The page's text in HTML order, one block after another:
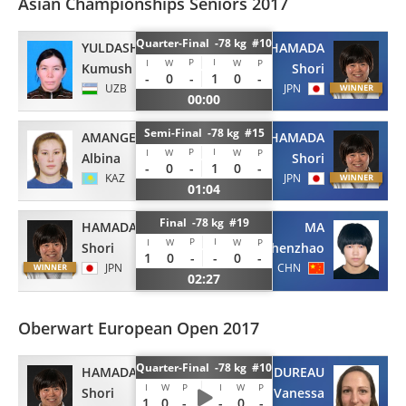
YULDASHOVA
Kumush
UZB
Quarter-Final -78 kg #10
I W P I W P
- 0 - 1 0
-
00:00
HAMADA
Shori
JPN
AMANGELDIYEVA
Albina
KAZ
Semi-Final -78 kg #15
I W P I W P
- 0 - 1 0
-
01:04
HAMADA
Shori
JPN
HAMADA
Shori
JPN
Final -78 kg #19
I W P I W P
1 0 - - 0
-
02:27
MA
Zhenzhao
CHN
Oberwart European Open 2017
HAMADA
Shori
Quarter-Final -78 kg #10
I W P I W P
DUREAU
Vanessa